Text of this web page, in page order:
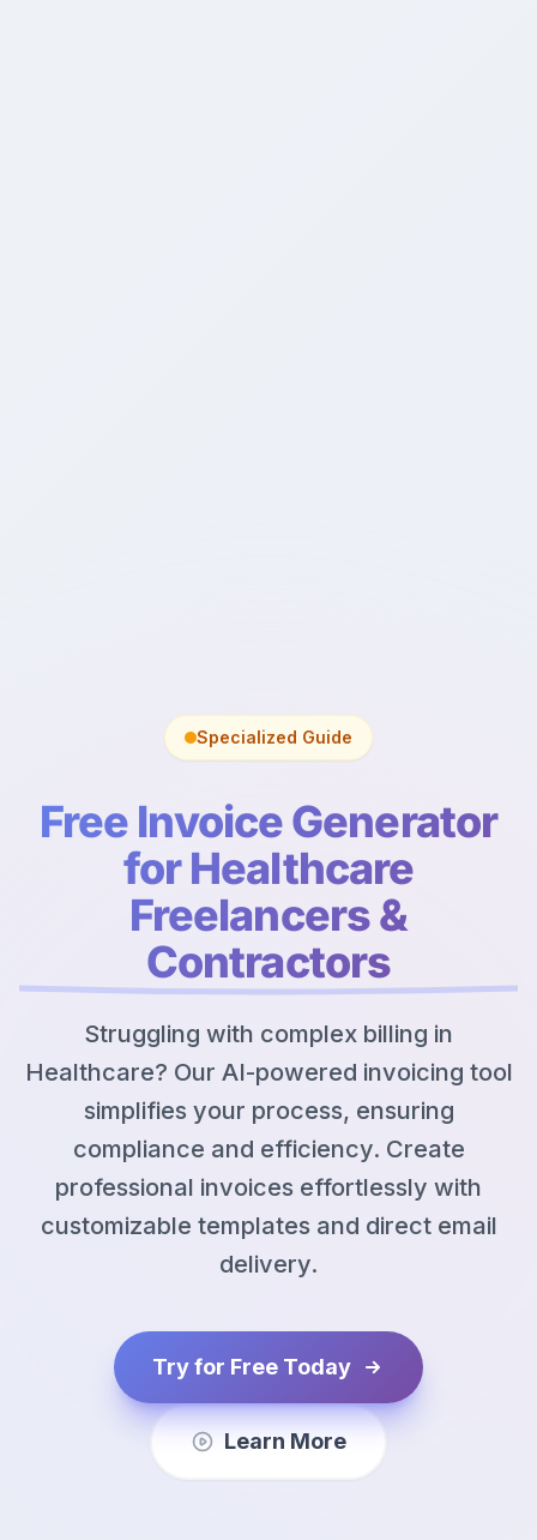
Specialized Guide
Free Invoice Generator
for Healthcare
Freelancers &
Contractors
Struggling with complex billing in
Healthcare? Our AI-powered invoicing tool
simplifies your process, ensuring
compliance and efficiency. Create
professional invoices effortlessly with
customizable templates and direct email
delivery.
Try for Free Today
Learn More